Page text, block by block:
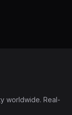
worldwide. Real-